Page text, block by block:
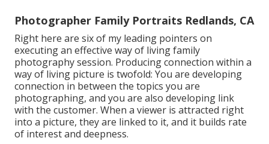
Photographer Family Portraits Redlands, CA
Right here are six of my leading pointers on
executing an effective way of living family
photography session. Producing connection within a
way of living picture is twofold: You are developing
connection in between the topics you are
photographing, and you are also developing link
with the customer. When a viewer is attracted right
into a picture, they are linked to it, and it builds rate
of interest and deepness.